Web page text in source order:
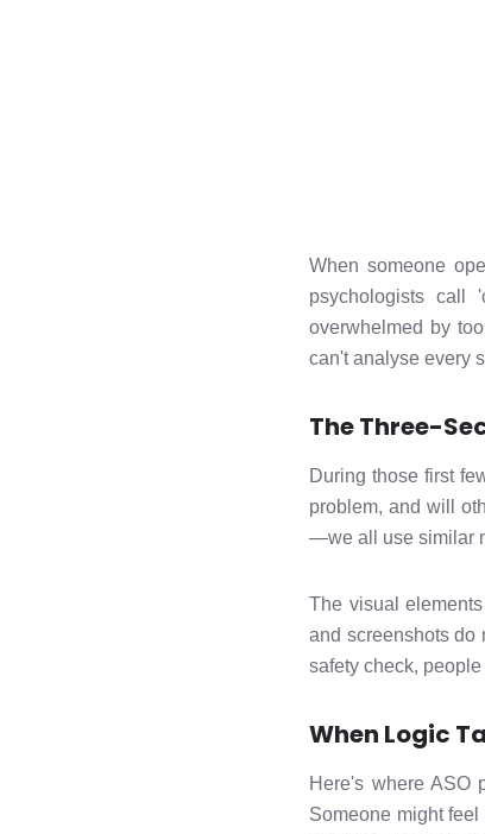
When someone
psychologists call
overwhelmed by
can't analyse every
The Three-
During those first
problem, and will
—we all use similar
The visual
and screenshots do
safety check,
When Logic
Here's where ASO
Someone might